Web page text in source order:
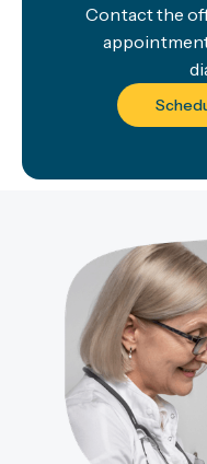
Contact the